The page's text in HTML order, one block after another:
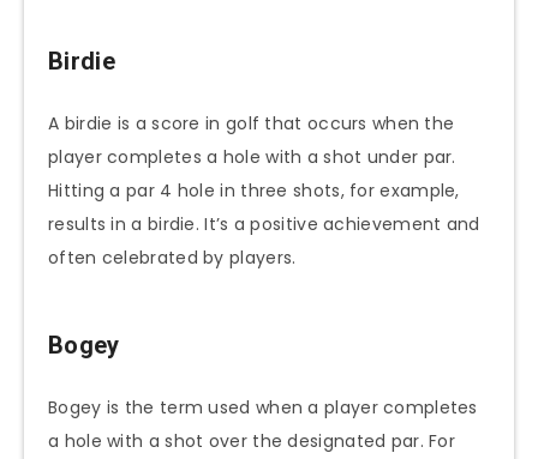
Birdie
A birdie is a score in golf that occurs when the
player completes a hole with a shot under par.
Hitting a par 4 hole in three shots, for example,
results in a birdie. It’s a positive achievement and
often celebrated by players.
Bogey
Bogey is the term used when a player completes
a hole with a shot over the designated par. For